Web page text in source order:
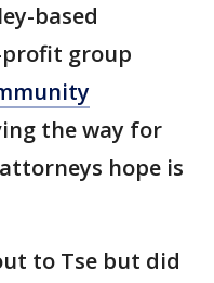
based
group
the way for
hope is
to Tse but did